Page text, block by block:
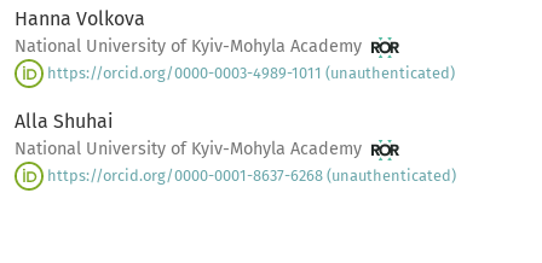
Hanna Volkova
National University of Kyiv-Mohyla Academy
https://orcid.org/0000-0003-4989-1011 (unauthenticated)
Alla Shuhai
National University of Kyiv-Mohyla Academy
https://orcid.org/0000-0001-8637-6268 (unauthenticated)